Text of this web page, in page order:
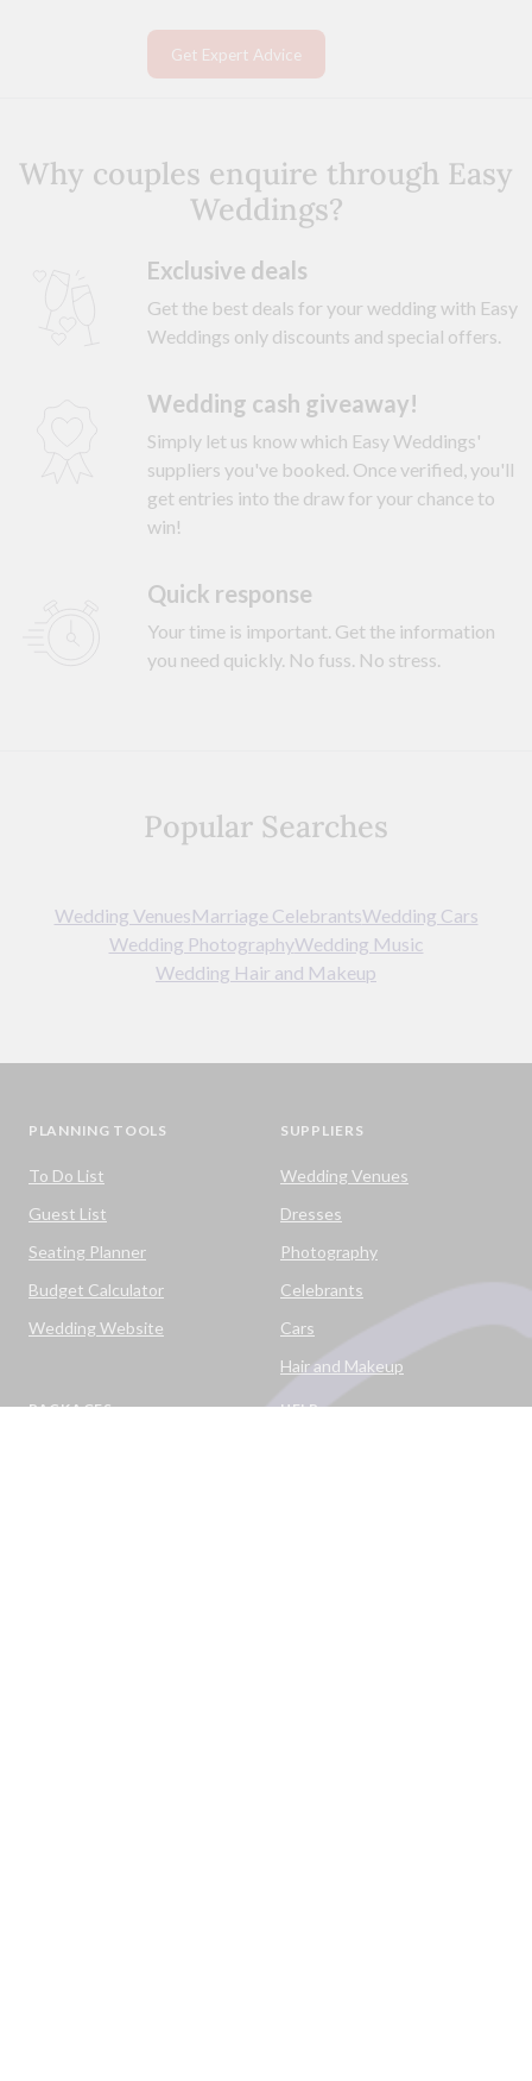
Get Expert Advice
Why couples enquire through Easy
Weddings?
Exclusive deals
Get the best deals for your wedding with Easy
Weddings only discounts and special offers.
Wedding cash giveaway!
Simply let us know which Easy Weddings'
suppliers you've booked. Once verified, you'll
get entries into the draw for your chance to
win!
Quick response
Your time is important. Get the information
you need quickly. No fuss. No stress.
Popular Searches
Wedding VenuesMarriage CelebrantsWedding Cars
Wedding PhotographyWedding Music
Wedding Hair and Makeup
PLANNING TOOLS
To Do List
Guest List
Seating Planner
Budget Calculator
Wedding Website
SUPPLIERS
Wedding Venues
Dresses
Photography
Celebrants
Cars
Hair and Makeup
PACKAGES HELP